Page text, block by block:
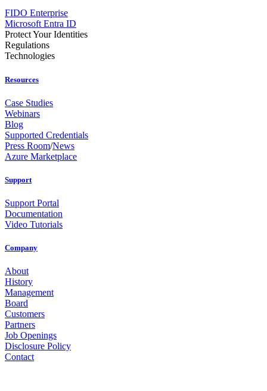
FIDO Enterprise
Microsoft Entra ID
Protect Your Identities
Regulations
Technologies
Resources
Case Studies
Webinars
Blog
Supported Credentials
Press Room/News
Azure Marketplace
Support
Support Portal
Documentation
Video Tutorials
Company
About
History
Management
Board
Customers
Partners
Job Openings
Disclosure Policy
Contact